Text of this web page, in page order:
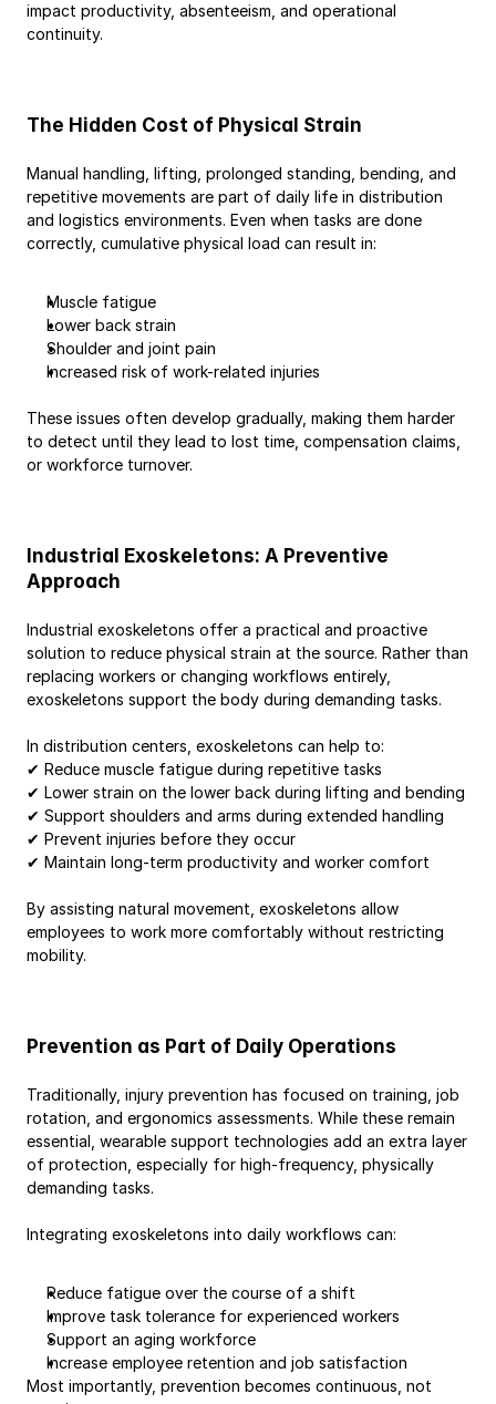
impact productivity, absenteeism, and operational
continuity.
The Hidden Cost of Physical Strain
Manual handling, lifting, prolonged standing, bending, and
repetitive movements are part of daily life in distribution
and logistics environments. Even when tasks are done
correctly, cumulative physical load can result in:
Muscle fatigue
Lower back strain
Shoulder and joint pain
Increased risk of work-related injuries
These issues often develop gradually, making them harder
to detect until they lead to lost time, compensation claims,
or workforce turnover.
Industrial Exoskeletons: A Preventive
Approach
Industrial exoskeletons offer a practical and proactive
solution to reduce physical strain at the source. Rather than
replacing workers or changing workflows entirely,
exoskeletons support the body during demanding tasks.
In distribution centers, exoskeletons can help to:
✔ Reduce muscle fatigue during repetitive tasks
✔ Lower strain on the lower back during lifting and bending
✔ Support shoulders and arms during extended handling
✔ Prevent injuries before they occur
✔ Maintain long-term productivity and worker comfort
By assisting natural movement, exoskeletons allow
employees to work more comfortably without restricting
mobility.
Prevention as Part of Daily Operations
Traditionally, injury prevention has focused on training, job
rotation, and ergonomics assessments. While these remain
essential, wearable support technologies add an extra layer
of protection, especially for high-frequency, physically
demanding tasks.
Integrating exoskeletons into daily workflows can:
Reduce fatigue over the course of a shift
Improve task tolerance for experienced workers
Support an aging workforce
Increase employee retention and job satisfaction
Most importantly, prevention becomes continuous, not